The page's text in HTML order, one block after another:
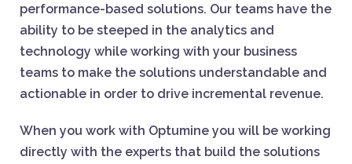
performance-based solutions. Our teams have the
ability to be steeped in the analytics and
technology while working with your business
teams to make the solutions understandable and
actionable in order to drive incremental revenue.
When you work with Optumine you will be working
directly with the experts that build the solutions